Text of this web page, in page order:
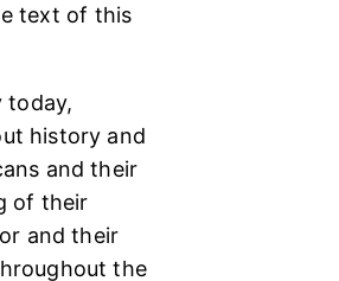
text of this
today,
history and
and their
of their
and their
the